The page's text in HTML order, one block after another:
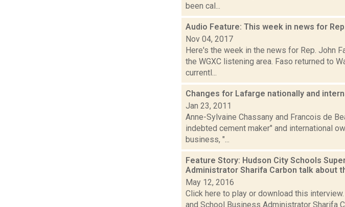
been cal...
Audio Feature: This week in news for
Nov 04, 2017
Here's the week in the news for Rep. John
the WGXC listening area. Faso returned to
currentl...
Changes for Lafarge nationally and
Jan 23, 2011
Anne-Sylvaine Chassany and Francois de
indebted cement maker" and international
business, "...
Feature Story: Hudson City Schools
Administrator Sharifa Carbon talk about
May 12, 2016
Click here to play or download this
and School Business Administrator Sharifa